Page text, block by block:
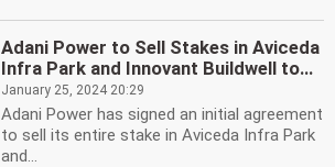
Adani Power to Sell Stakes in Aviceda
Infra Park and Innovant Buildwell to...
January 25, 2024 20:29
Adani Power has signed an initial agreement
to sell its entire stake in Aviceda Infra Park
and...